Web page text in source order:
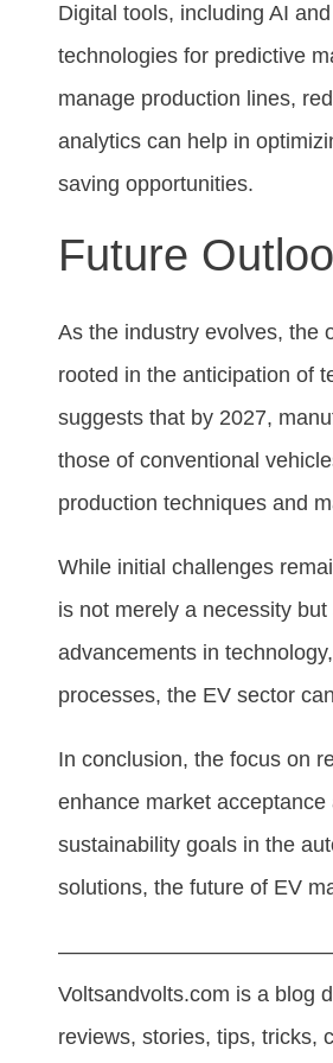
Digital tools, including AI
technologies for predictive
manage production lines,
analytics can help in
saving opportunities.
Future
As the industry evolves, the
rooted in the anticipation of
suggests that by 2027,
those of conventional
production techniques and
While initial challenges
is not merely a necessity
advancements in
processes, the EV sector
In conclusion, the focus on
enhance market
sustainability goals in the
solutions, the future of EV
Voltsandvolts.com is a blog
reviews, stories, tips, tricks,